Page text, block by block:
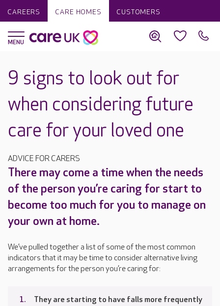
CAREERS CARE HOMES CUSTOMERS
9 signs to look out for
when considering future
care for your loved one
ADVICE FOR CARERS
There may come a time when the needs
of the person you’re caring for start to
become too much for you to manage on
your own at home.
We’ve pulled together a list of some of the most common
indicators that it may be time to consider alternative living
arrangements for the person you’re caring for:
They are starting to have falls more frequently